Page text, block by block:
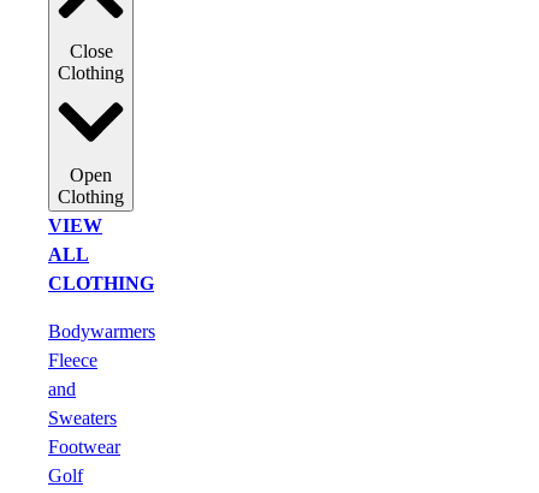
Close
Clothing
Open
Clothing
VIEW
ALL
CLOTHING
Bodywarmers
Fleece
and
Sweaters
Footwear
Golf